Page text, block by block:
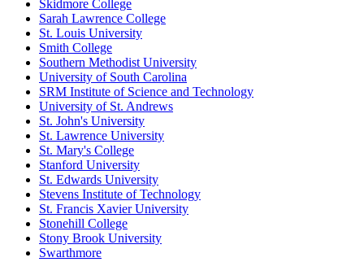
Skidmore College
Sarah Lawrence College
St. Louis University
Smith College
Southern Methodist University
University of South Carolina
SRM Institute of Science and Technology
University of St. Andrews
St. John's University
St. Lawrence University
St. Mary's College
Stanford University
St. Edwards University
Stevens Institute of Technology
St. Francis Xavier University
Stonehill College
Stony Brook University
Swarthmore